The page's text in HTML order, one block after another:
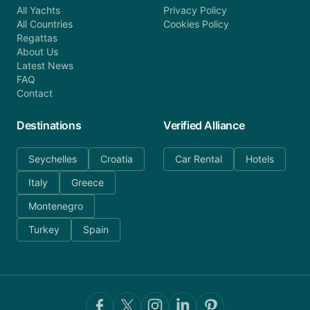
All Yachts
All Countries
Regattas
About Us
Latest News
FAQ
Contact
Privacy Policy
Cookies Policy
Destinations
Seychelles
Croatia
Italy
Greece
Montenegro
Turkey
Spain
Verified Alliance
Car Rental Hotels